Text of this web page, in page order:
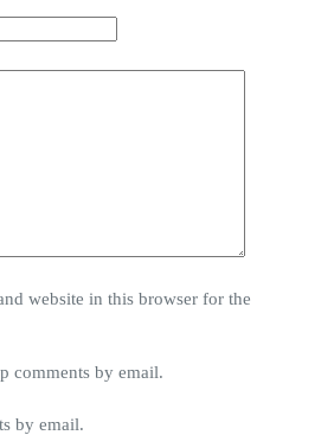
website in this browser for the
comments by email.
by email.